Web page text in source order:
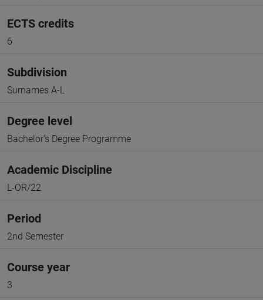
ECTS credits
6
Subdivision
Surnames A-L
Degree level
Bachelor's Degree Programme
Academic Discipline
L-OR/22
Period
2nd Semester
Course year
3